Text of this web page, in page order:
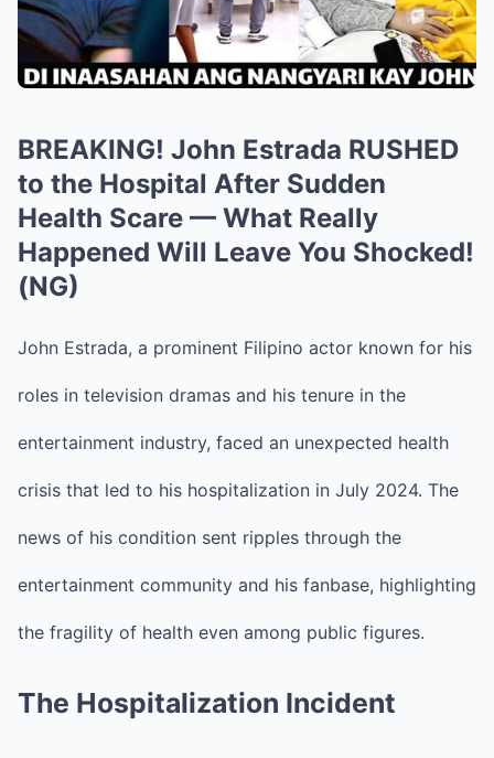
BREAKING! John Estrada RUSHED
to the Hospital After Sudden
Health Scare — What Really
Happened Will Leave You Shocked!
(NG)
John Estrada, a prominent Filipino actor known for his
roles in television dramas and his tenure in the
entertainment industry, faced an unexpected health
crisis that led to his hospitalization in July 2024. The
news of his condition sent ripples through the
entertainment community and his fanbase, highlighting
the fragility of health even among public figures.
The Hospitalization Incident